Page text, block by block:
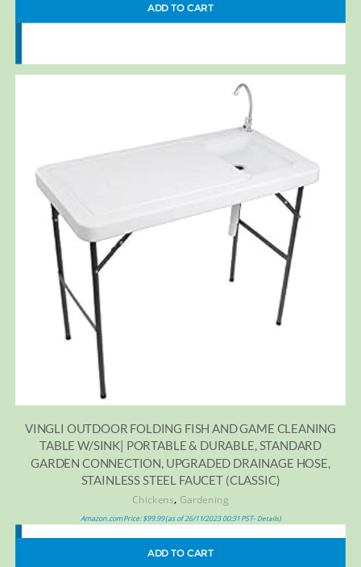
ADD TO CART
VINGLI OUTDOOR FOLDING FISH AND GAME CLEANING
TABLE W/SINK| PORTABLE & DURABLE, STANDARD
GARDEN CONNECTION, UPGRADED DRAINAGE HOSE,
STAINLESS STEEL FAUCET (CLASSIC)
Chickens, Gardening
Amazon.com Price:$99.99(as of 26/11/2023 00:31 PST- Details)
ADD TO CART